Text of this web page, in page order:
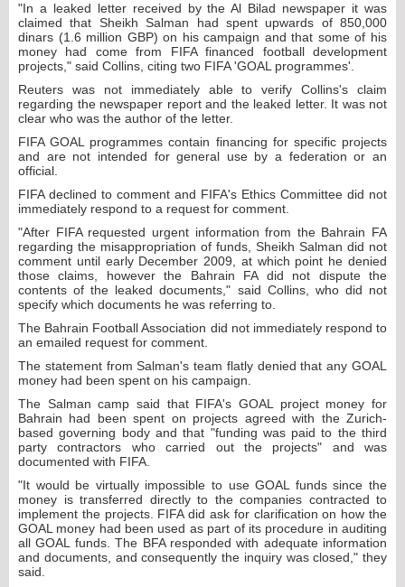
"In a leaked letter received by the Al Bilad newspaper it was
claimed that Sheikh Salman had spent upwards of 850,000
dinars (1.6 million GBP) on his campaign and that some of his
money had come from FIFA financed football development
projects," said Collins, citing two FIFA 'GOAL programmes'.
Reuters was not immediately able to verify Collins's claim
regarding the newspaper report and the leaked letter. It was not
clear who was the author of the letter.
FIFA GOAL programmes contain financing for specific projects
and are not intended for general use by a federation or an
official.
FIFA declined to comment and FIFA's Ethics Committee did not
immediately respond to a request for comment.
"After FIFA requested urgent information from the Bahrain FA
regarding the misappropriation of funds, Sheikh Salman did not
comment until early December 2009, at which point he denied
those claims, however the Bahrain FA did not dispute the
contents of the leaked documents," said Collins, who did not
specify which documents he was referring to.
The Bahrain Football Association did not immediately respond to
an emailed request for comment.
The statement from Salman's team flatly denied that any GOAL
money had been spent on his campaign.
The Salman camp said that FIFA's GOAL project money for
Bahrain had been spent on projects agreed with the Zurich-
based governing body and that "funding was paid to the third
party contractors who carried out the projects" and was
documented with FIFA.
"It would be virtually impossible to use GOAL funds since the
money is transferred directly to the companies contracted to
implement the projects. FIFA did ask for clarification on how the
GOAL money had been used as part of its procedure in auditing
all GOAL funds. The BFA responded with adequate information
and documents, and consequently the inquiry was closed," they
said.